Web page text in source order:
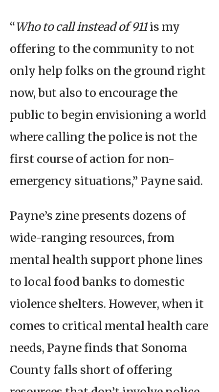
“Who to call instead of 911is my
offering to the community to not
only help folks on the ground right
now, but also to encourage the
public to begin envisioning a world
where calling the police is not the
first course of action for non-
emergency situations,” Payne said.
Payne’s zine presents dozens of
wide-ranging resources, from
mental health support phone lines
to local food banks to domestic
violence shelters. However, when it
comes to critical mental health care
needs, Payne finds that Sonoma
County falls short of offering